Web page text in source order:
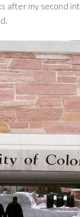
after my second